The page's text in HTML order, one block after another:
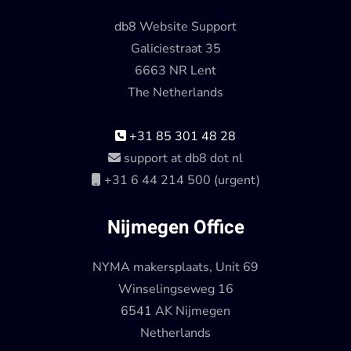
db8 Website Support
Galiciestraat 35
6663 NR Lent
The Netherlands
+31 85 301 48 28
support at db8 dot nl
+31 6 44 214 500 (urgent)
Nijmegen Office
NYMA makersplaats, Unit 69
Winselingseweg 16
6541 AK Nijmegen
Netherlands